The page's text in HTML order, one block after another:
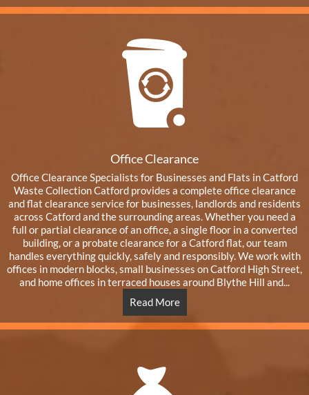
Office Clearance
Office Clearance Specialists for Businesses and Flats in Catford
Waste Collection Catford provides a complete office clearance
and flat clearance service for businesses, landlords and residents
across Catford and the surrounding areas. Whether you need a
full or partial clearance of an office, a single floor in a converted
building, or a probate clearance for a Catford flat, our team
handles everything quickly, safely and responsibly. We work with
offices in modern blocks, small businesses on Catford High Street,
and home offices in terraced houses around Blythe Hill and...
Read More